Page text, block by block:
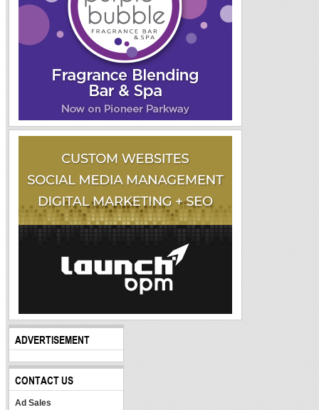
ADVERTISEMENT
CONTACT US
Ad Sales